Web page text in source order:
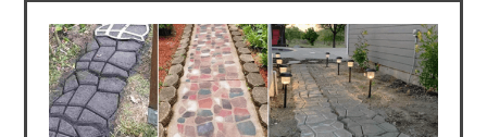
Concrete
Molds
–